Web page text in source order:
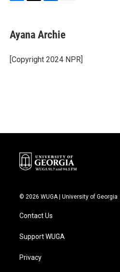
e
b
o
k
t
t
r
k
e
I
i
l
Ayana Archie
[Copyright 2024 NPR]
© 2026 WUGA | University of Georgia
Contact Us
Support WUGA
Privacy